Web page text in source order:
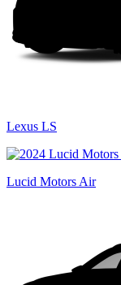
Lexus LS
Lucid Motors Air